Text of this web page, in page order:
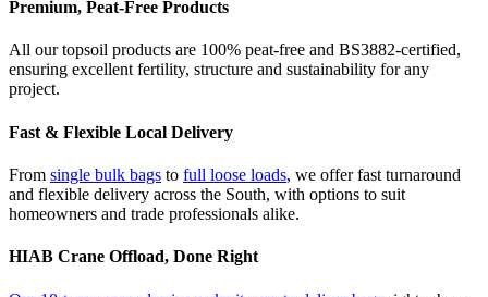
Premium, Peat-Free Products
All our topsoil products are 100% peat-free and BS3882-certified,
ensuring excellent fertility, structure and sustainability for any
project.
Fast & Flexible Local Delivery
From single bulk bags to full loose loads, we offer fast turnaround
and flexible delivery across the South, with options to suit
homeowners and trade professionals alike.
HIAB Crane Offload, Done Right